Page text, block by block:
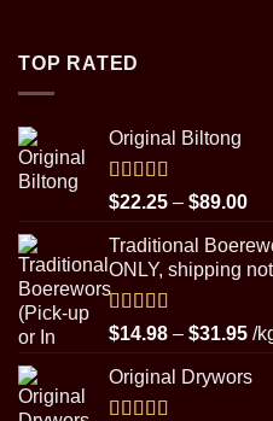
TOP RATED
Original Biltong
Rated5.00
out of 5
$22.25 – $89.00
Traditional
ONLY, shipping
Rated5.00
out of 5
$14.98 – $31.95 /
Original Drywors